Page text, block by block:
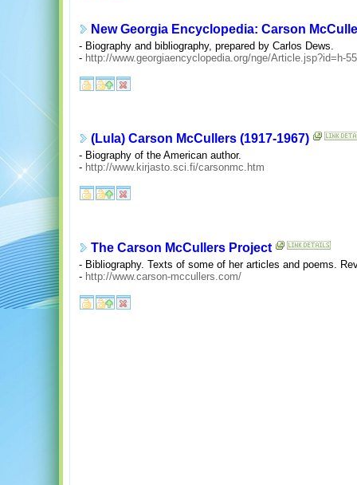
New Georgia Encyclopedia: Carson
- Biography and bibliography, prepared by Carlos Dews.
- http://www.georgiaencyclopedia.org/nge/Article.jsp?id=h-
(Lula) Carson McCullers (1917-1967)
- Biography of the American author.
- http://www.kirjasto.sci.fi/carsonmc.htm
The Carson McCullers Project
- Bibliography. Texts of some of her articles and poems.
- http://www.carson-mccullers.com/